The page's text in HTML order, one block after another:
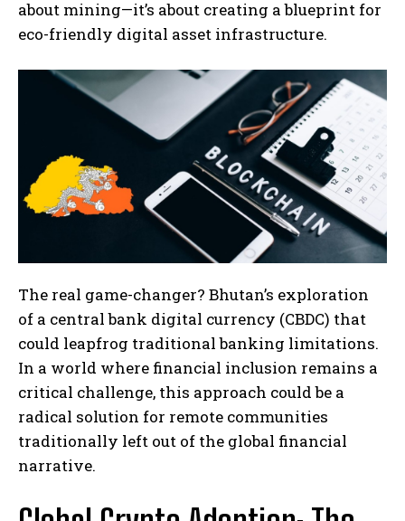
about mining—it’s about creating a blueprint for
eco-friendly digital asset infrastructure.
The real game-changer? Bhutan’s exploration
of a central bank digital currency (CBDC) that
could leapfrog traditional banking limitations.
In a world where financial inclusion remains a
critical challenge, this approach could be a
radical solution for remote communities
traditionally left out of the global financial
narrative.